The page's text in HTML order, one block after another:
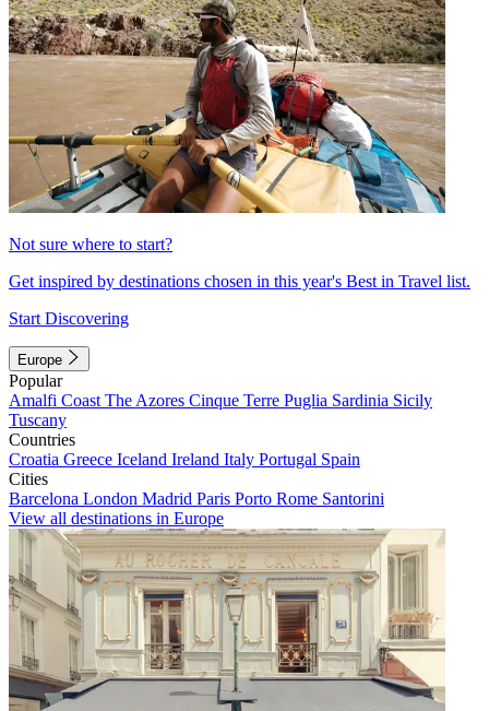
Not sure where to start?
Get inspired by destinations chosen in this year's Best in Travel list.
Start Discovering
Europe
Popular
Amalfi Coast The Azores Cinque Terre Puglia Sardinia Sicily
Tuscany
Countries
Croatia Greece Iceland Ireland Italy Portugal Spain
Cities
Barcelona London Madrid Paris Porto Rome Santorini
View all destinations in Europe